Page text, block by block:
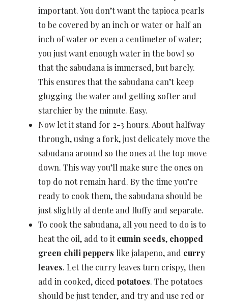
important. You don’t want the tapioca pearls
to be covered by an inch or water or half an
inch of water or even a centimeter of water;
you just want enough water in the bowl so
that the sabudana is immersed, but barely.
This ensures that the sabudana can’t keep
glugging the water and getting softer and
starchier by the minute. Easy.
Now let it stand for 2-3 hours. About halfway
through, using a fork, just delicately move the
sabudana around so the ones at the top move
down. This way you’ll make sure the ones on
top do not remain hard. By the time you’re
ready to cook them, the sabudana should be
just slightly al dente and fluffy and separate.
To cook the sabudana, all you need to do is to
heat the oil, add to itcumin seeds, chopped
green chili peppers like jalapeno, and curry
leaves. Let the curry leaves turn crispy, then
add in cooked, diced potatoes. The potatoes
should be just tender, and try and use red or